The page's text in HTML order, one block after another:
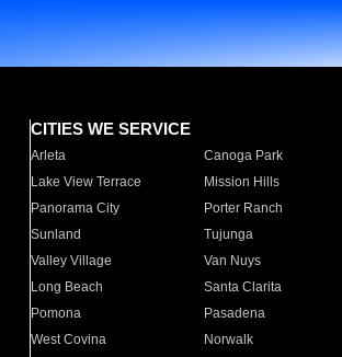
CITIES WE SERVICE
Arleta Canoga Park
Lake View Terrace
Mission Hills
Panorama City
Porter Ranch
Sunland
Tujunga
Valley Village
Van Nuys
Long Beach
Santa Clarita
Pomona
Pasadena
West Covina
Norwalk